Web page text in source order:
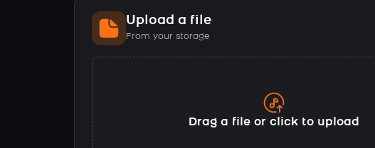
Upload a file
From your storage
Drag a file or click to upload